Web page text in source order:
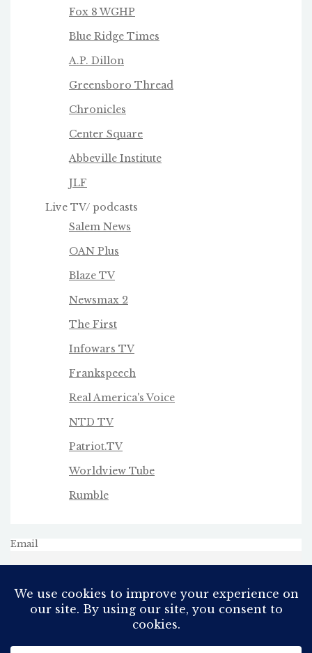
Fox 8 WGHP
Blue Ridge Times
A.P. Dillon
Greensboro Thread
Chronicles
Center Square
Abbeville Institute
JLF
Live TV/ podcasts
Salem News
OAN Plus
Blaze TV
Newsmax 2
The First
Infowars TV
Frankspeech
Real America's Voice
NTD TV
Patriot.TV
Worldview Tube
Rumble
Email